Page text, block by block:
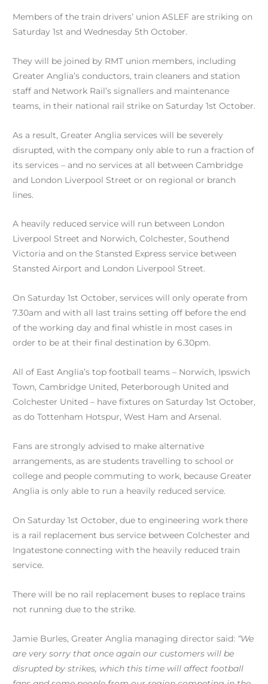
Members of the train drivers’ union ASLEF are striking on
Saturday 1st and Wednesday 5th October.
They will be joined by RMT union members, including
Greater Anglia’s conductors, train cleaners and station
staff and Network Rail’s signallers and maintenance
teams, in their national rail strike on Saturday 1st October.
As a result, Greater Anglia services will be severely
disrupted, with the company only able to run a fraction of
its services – and no services at all between Cambridge
and London Liverpool Street or on regional or branch
lines.
A heavily reduced service will run between London
Liverpool Street and Norwich, Colchester, Southend
Victoria and on the Stansted Express service between
Stansted Airport and London Liverpool Street.
On Saturday 1st October, services will only operate from
7.30am and with all last trains setting off before the end
of the working day and final whistle in most cases in
order to be at their final destination by 6.30pm.
All of East Anglia’s top football teams – Norwich, Ipswich
Town, Cambridge United, Peterborough United and
Colchester United – have fixtures on Saturday 1st October,
as do Tottenham Hotspur, West Ham and Arsenal.
Fans are strongly advised to make alternative
arrangements, as are students travelling to school or
college and people commuting to work, because Greater
Anglia is only able to run a heavily reduced service.
On Saturday 1st October, due to engineering work there
is a rail replacement bus service between Colchester and
Ingatestone connecting with the heavily reduced train
service.
There will be no rail replacement buses to replace trains
not running due to the strike.
Jamie Burles, Greater Anglia managing director said: “We
are very sorry that once again our customers will be
disrupted by strikes, which this time will affect football